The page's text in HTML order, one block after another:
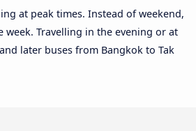
at peak times. Instead of weekend,
Travelling in the evening or at
later buses from Bangkok to Tak